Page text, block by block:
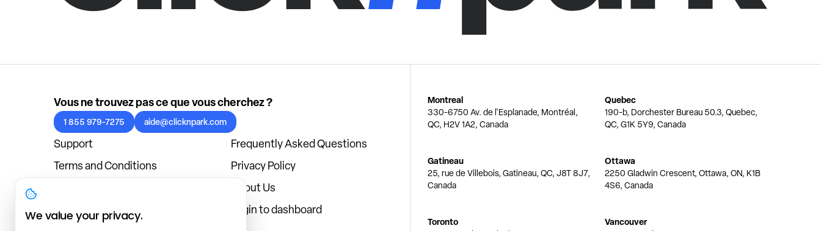
Vous ne trouvez pas ce que vous cherchez ?
1 855 979-7275 aide@clicknpark.com
Support
Frequently Asked Questions
Terms and Conditions
Privacy Policy
About Us
Blog
Login to dashboard
Montreal
330-6750 Av. de l'Esplanade, Montréal,
QC, H2V 1A2, Canada
Quebec
190-b, Dorchester Bureau 50.3, Quebec,
QC, G1K 5Y9, Canada
Gatineau
25, rue de Villebois, Gatineau, QC, J8T 8J7,
Canada
Ottawa
2250 Gladwin Crescent, Ottawa, ON, K1B
4S6, Canada
Toronto Vancouver
We value your privacy.